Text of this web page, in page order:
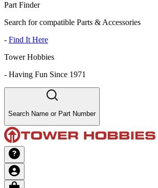
Part Finder
Search for compatible Parts & Accessories
- Find It Here
Tower Hobbies
- Having Fun Since 1971
Search Name or Part Number